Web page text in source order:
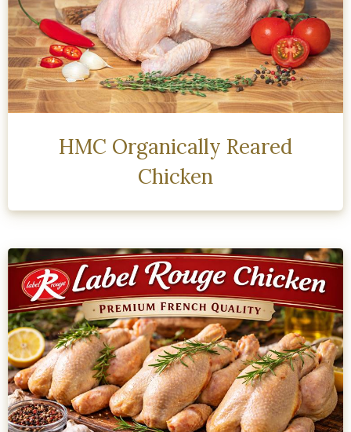
HMC Organically Reared
Chicken